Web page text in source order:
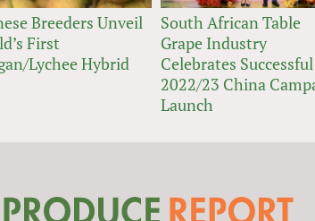
Breeders Unveil
First
Lychee Hybrid
South African Table
Grape Industry
Celebrates Successful
2022/23 China
Launch